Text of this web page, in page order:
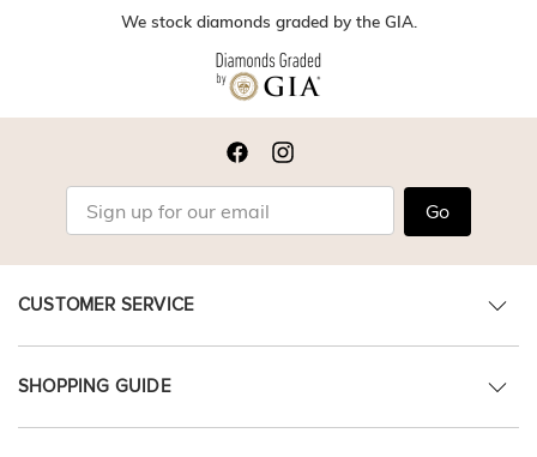
We stock diamonds graded by the GIA.
Go
CUSTOMER SERVICE
SHOPPING GUIDE